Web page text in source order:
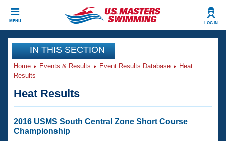
MENU LOG IN
CLOSE
Training
Workout Library
Articles And Videos
Swimming 101
Events
Virtual And Fitness Events
Club Finder
Workout Library
IN THIS SECTION
Home Events & Results Event Results Database
Heat
Results
Heat Results
2016 USMS South Central Zone Short Course
Championship